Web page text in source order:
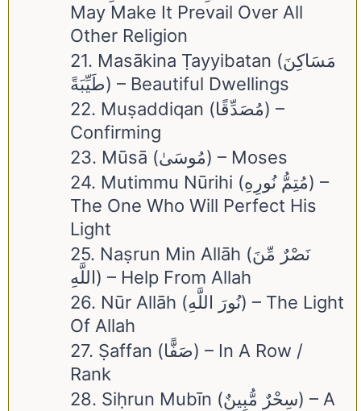
May Make It Prevail Over All
Other Religion
21. Masākina Ṭayyibatan (مَسَاكِنَ
طَيِّبَةً) – Beautiful Dwellings
22. Muṣaddiqan (مُصَدِّقًا) –
Confirming
23. Mūsā (مُوسَىٰ) – Moses
24. Mutimmu Nūrihi (مُتِمُّ نُورِهِ) –
The One Who Will Perfect His
Light
25. Naṣrun Min Allāh (نَصْرٌ مِّنَ
اللَّهِ) – Help From Allah
26. Nūr Allāh (نُورَ اللَّهِ) – The Light
Of Allah
27. Ṣaffan (صَفًّا) – In A Row /
Rank
28. Siḥrun Mubīn (سِحْرٌ مُّبِينٌ) – A